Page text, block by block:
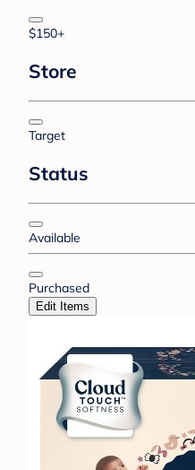
$150+
Store
Target
Status
Available
Purchased
Edit Items